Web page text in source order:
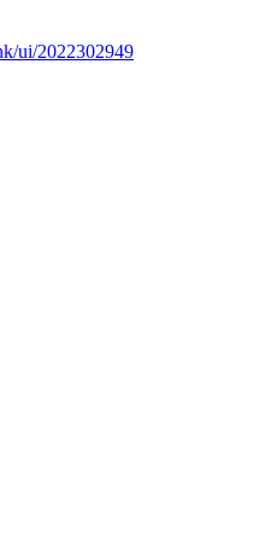
ui/2022302949